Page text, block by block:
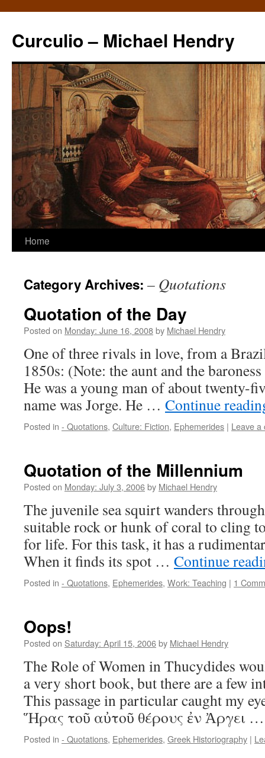
Curculio – Michael Hendry
Home
Category Archives: – Quotations
Quotation of the Day
Posted on Monday: June 16, 2008by Michael Hendry
One of three rivals in love, from a
1850s: (Note: the aunt and the
He was a young man of about twenty-
name was Jorge. He … Continue
Posted in - Quotations, Culture: Fiction, Ephemerides | Leave a
Quotation of the Millennium
Posted on Monday: July 3, 2006by Michael Hendry
The juvenile sea squirt wanders
suitable rock or hunk of coral to cling
for life. For this task, it has a
When it finds its spot … Continue
Posted in - Quotations, Ephemerides, Work: Teaching | 1
Oops!
Posted on Saturday: April 15, 2006by Michael Hendry
The Role of Women in Thucydides
a very short book, but there are a few
This passage in particular caught my
Ἥρας τοῦ αὐτοῦ θέρους ἐν Ἀργει
Posted in - Quotations, Ephemerides, Greek Historiography |